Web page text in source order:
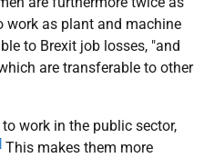
work as plant and machine
to Brexit job losses, "and
are transferable to other
work in the public sector,
This makes them more